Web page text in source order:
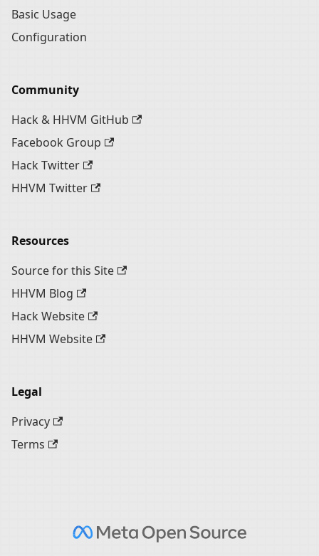
Basic Usage
Configuration
Community
Hack & HHVM GitHub
Facebook Group
Hack Twitter
HHVM Twitter
Resources
Source for this Site
HHVM Blog
Hack Website
HHVM Website
Legal
Privacy
Terms